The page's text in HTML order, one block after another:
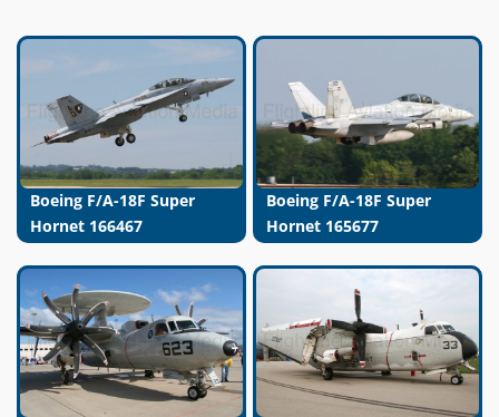
Boeing F/A-18F Super
Hornet 166467
Boeing F/A-18F Super
Hornet 165677